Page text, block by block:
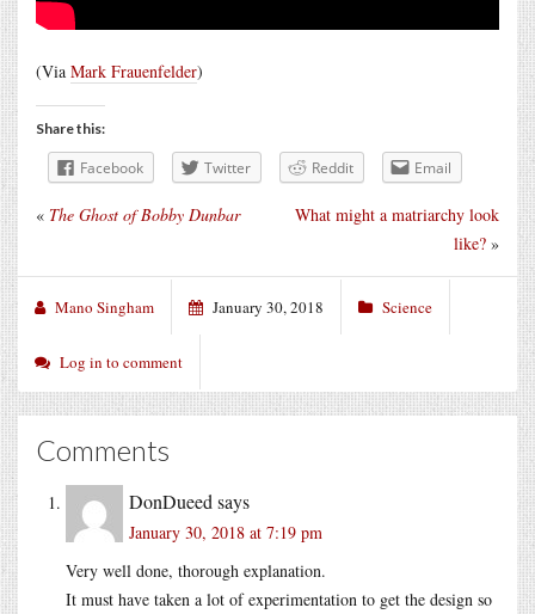
(Via Mark Frauenfelder)
Share this:
Facebook Twitter Reddit Email
What might a matriarchy look
like? »
« The Ghost of Bobby Dunbar
Mano Singham January 30, 2018 Science
Log in to comment
Comments
DonDueed says
January 30, 2018 at 7:19 pm
Very well done, thorough explanation.
It must have taken a lot of experimentation to get the design so